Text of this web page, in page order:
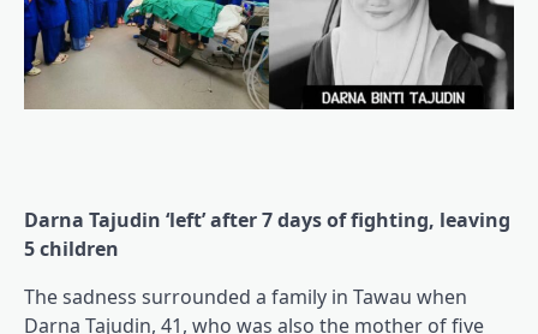
Darna Tajudin ‘left’ after 7 days of fighting, leaving
5 children
The sadness surrounded a family in Tawau when
Darna Tajudin, 41, who was also the mother of five